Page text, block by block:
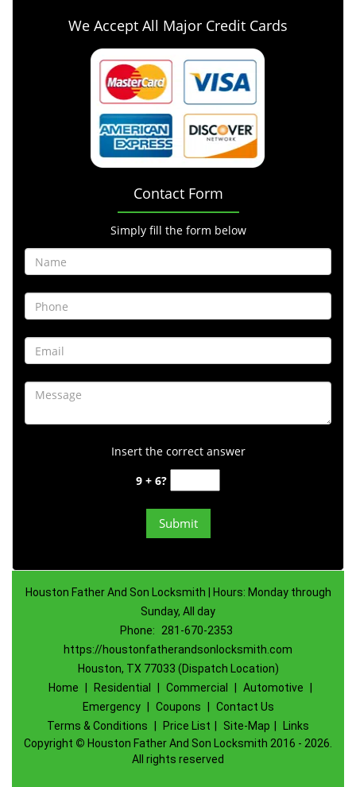
We Accept All Major Credit Cards
Contact Form
Simply fill the form below
Insert the correct answer
9 + 6?
Houston Father And Son Locksmith | Hours: Monday through
Sunday, All day
Phone:
281-670-2353
https://houstonfatherandsonlocksmith.com
Houston, TX 77033 (Dispatch Location)
Home
Residential Commercial Automotive
Emergency
Coupons
Contact Us
Terms & Conditions
Price List Site-Map
Links
Copyright © Houston Father And Son Locksmith 2016 - 2026.
All rights reserved